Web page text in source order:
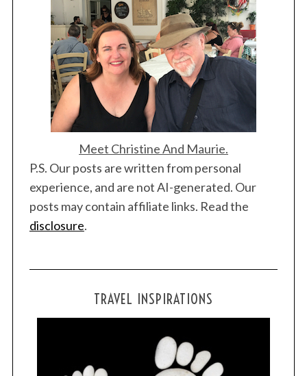
Meet Christine And Maurie.
P.S. Our posts are written from personal
experience, and are not AI-generated. Our
posts may contain affiliate links. Read the
disclosure.
TRAVEL INSPIRATIONS